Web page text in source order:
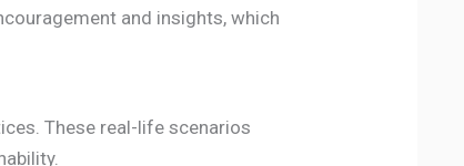
and insights, which
These real-life scenarios